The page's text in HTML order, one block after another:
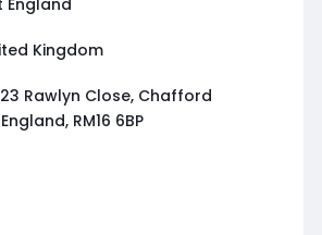
Kingdom
Rawlyn Close, Chafford
RM16 6BP